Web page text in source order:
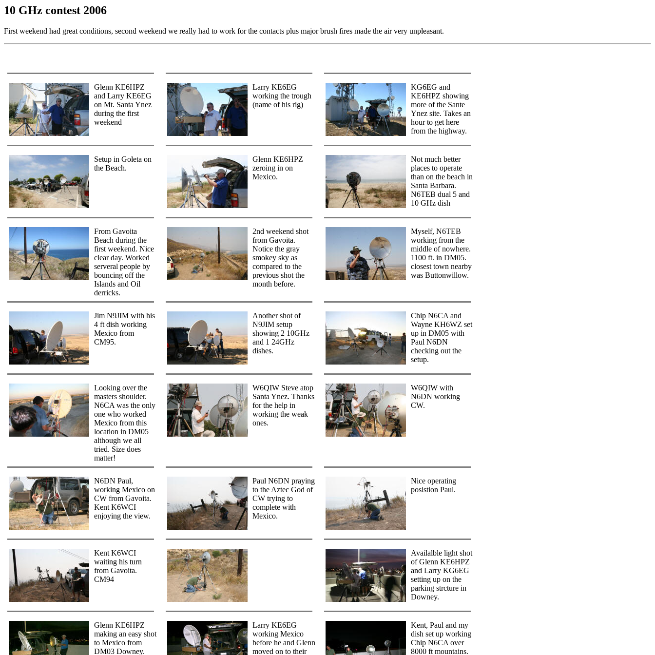
10 GHz contest 2006
First weekend had great conditions, second weekend we really had to work for the contacts plus major brush fires made the air very unpleasant.
Glenn KE6HPZ
and Larry KE6EG
on Mt. Santa Ynez
during the first
weekend
Larry KE6EG
working the trough
(name of his rig)
KG6EG and
KE6HPZ showing
more of the Sante
Ynez site. Takes an
hour to get here
from the highway.
Setup in Goleta on
the Beach.
Glenn KE6HPZ
zeroing in on
Mexico.
Not much better
places to operate
than on the beach in
Santa Barbara.
N6TEB dual 5 and
10 GHz dish
From Gavoita
Beach during the
first weekend. Nice
clear day. Worked
serveral people by
bouncing off the
Islands and Oil
derricks.
2nd weekend shot
from Gavoita.
Notice the gray
smokey sky as
compared to the
previous shot the
month before.
Myself, N6TEB
working from the
middle of nowhere.
1100 ft. in DM05.
closest town nearby
was Buttonwillow.
Jim N9JIM with his
4 ft dish working
Mexico from
CM95.
Another shot of
N9JIM setup
showing 2 10GHz
and 1 24GHz
dishes.
Chip N6CA and
Wayne KH6WZ set
up in DM05 with
Paul N6DN
checking out the
setup.
Looking over the
masters shoulder.
N6CA was the only
one who worked
Mexico from this
location in DM05
although we all
tried. Size does
matter!
W6QIW Steve atop
Santa Ynez. Thanks
for the help in
working the weak
ones.
W6QIW with
N6DN working
CW.
N6DN Paul,
working Mexico on
CW from Gavoita.
Kent K6WCI
enjoying the view.
Paul N6DN praying
to the Aztec God of
CW trying to
complete with
Mexico.
Nice operating
posistion Paul.
Kent K6WCI
waiting his turn
from Gavoita.
CM94
Availalble light shot
of Glenn KE6HPZ
and Larry KG6EG
setting up on the
parking strcture in
Downey.
Glenn KE6HPZ
making an easy shot
to Mexico from
DM03 Downey.
Larry KE6EG
working Mexico
before he and Glenn
moved on to their
Kent, Paul and my
dish set up working
Chip N6CA over
8000 ft mountains.